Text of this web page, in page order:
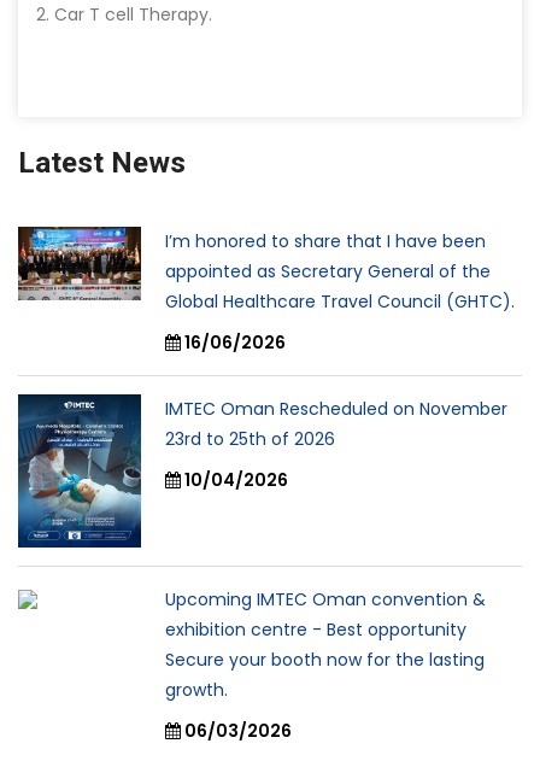
2. Car T cell Therapy.
Latest News
I’m honored to share that I have been
appointed as Secretary General of the
Global Healthcare Travel Council (GHTC).
16/06/2026
IMTEC Oman Rescheduled on November
23rd to 25th of 2026
10/04/2026
Upcoming IMTEC Oman convention &
exhibition centre - Best opportunity
Secure your booth now for the lasting
growth.
06/03/2026